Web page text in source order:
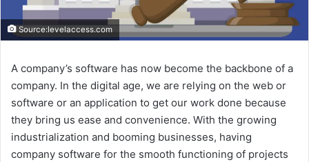
Source:levelaccess.com
A company’s software has now become the backbone of a
company. In the digital age, we are relying on the web or
software or an application to get our work done because
they bring us ease and convenience. With the growing
industrialization and booming businesses, having
company software for the smooth functioning of projects